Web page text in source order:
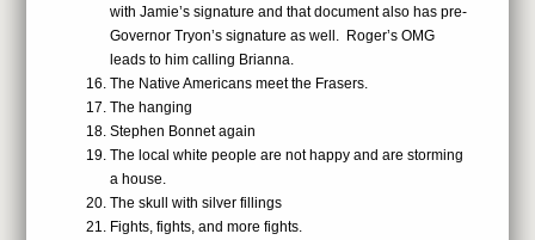
with Jamie’s signature and that document also has pre-
Governor Tryon’s signature as well. Roger’s OMG
leads to him calling Brianna.
The Native Americans meet the Frasers.
The hanging
Stephen Bonnet again
The local white people are not happy and are storming
a house.
The skull with silver fillings
Fights, fights, and more fights.